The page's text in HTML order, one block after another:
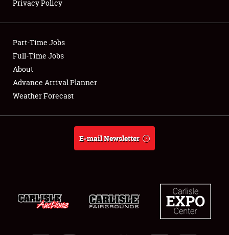
Showfield
Club Relations
Full-Time Jobs
About
Privacy Policy
Part-Time Jobs
Full-Time Jobs
About
Advance Arrival Planner
Weather Forecast
E-mail Newsletter